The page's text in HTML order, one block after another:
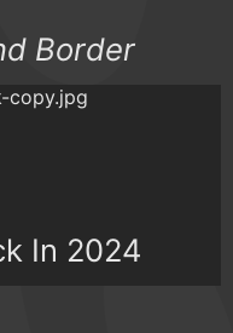
Border
In 2024